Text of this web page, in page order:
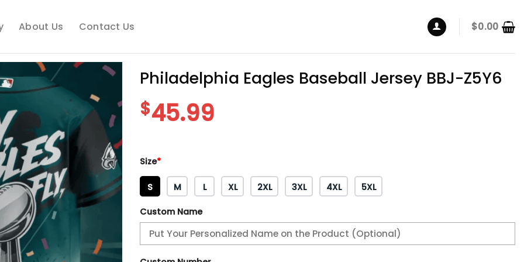
About Us Contact Us $0.00
Philadelphia Eagles Baseball Jersey BBJ-Z5Y6
$45.99
Size*
S M L XL 2XL 3XL 4XL 5XL
Custom Name